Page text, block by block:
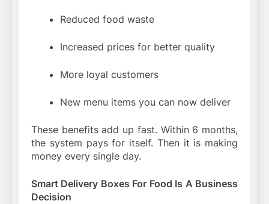
Reduced food waste
Increased prices for better quality
More loyal customers
New menu items you can now deliver
These benefits add up fast. Within 6 months,
the system pays for itself. Then it is making
money every single day.
Smart Delivery Boxes For Food Is A Business
Decision